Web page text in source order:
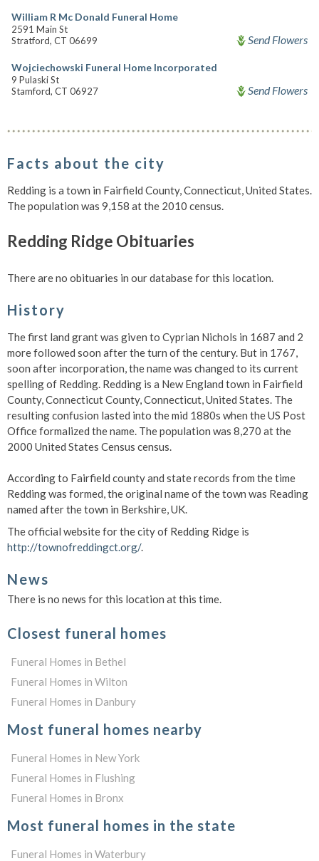
William R Mc Donald Funeral Home
2591 Main St
Stratford, CT 06699
Send Flowers
Wojciechowski Funeral Home Incorporated
9 Pulaski St
Stamford, CT 06927
Send Flowers
Facts about the city
Redding is a town in Fairfield County, Connecticut, United States.
The population was 9,158 at the 2010 census.
Redding Ridge Obituaries
There are no obituaries in our database for this location.
History
The first land grant was given to Cyprian Nichols in 1687 and 2
more followed soon after the turn of the century. But in 1767,
soon after incorporation, the name was changed to its current
spelling of Redding. Redding is a New England town in Fairfield
County, Connecticut County, Connecticut, United States. The
resulting confusion lasted into the mid 1880s when the US Post
Office formalized the name. The population was 8,270 at the
2000 United States Census census.
According to Fairfield county and state records from the time
Redding was formed, the original name of the town was Reading
named after the town in Berkshire, UK.
The official website for the city of Redding Ridge is
http://townofreddingct.org/.
News
There is no news for this location at this time.
Closest funeral homes
Funeral Homes in Bethel
Funeral Homes in Wilton
Funeral Homes in Danbury
Most funeral homes nearby
Funeral Homes in New York
Funeral Homes in Flushing
Funeral Homes in Bronx
Most funeral homes in the state
Funeral Homes in Waterbury